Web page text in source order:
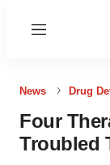
Menu
News Drug
Four
Troubled